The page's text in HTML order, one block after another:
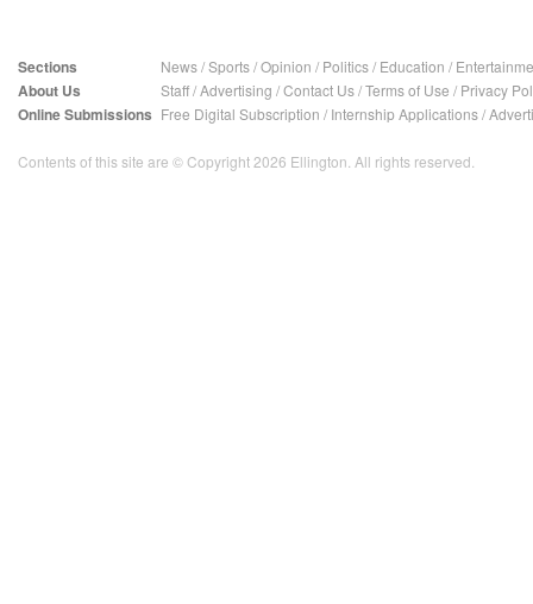
Sections News/Sports/Opinion / Politics/ Education /
About Us Staff/Advertising /Contact Us/Terms of Use / Privacy
Online Submissions Free Digital Subscription / Internship Applications/
Contents of this site are © Copyright 2026 Ellington. All rights reserved.